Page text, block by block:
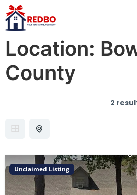
Location:
County
2
Unclaimed Listing